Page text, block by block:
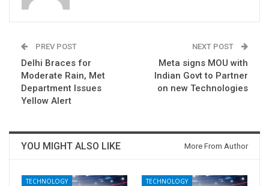
PREV POST
Delhi Braces for
Moderate Rain, Met
Department Issues
Yellow Alert
NEXT POST
Meta signs MOU with
Indian Govt to Partner
on new Technologies
YOU MIGHT ALSO LIKE More From Author
TECHNOLOGY TECHNOLOGY